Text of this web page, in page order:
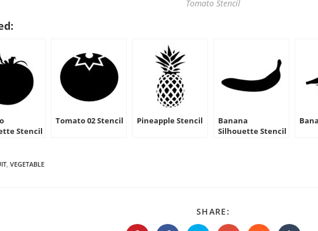
Tomato Stencil
Stencil
Tomato 02 Stencil Pineapple Stencil
Banana
Silhouette Stencil
, VEGETABLE
SHARE:
THIS